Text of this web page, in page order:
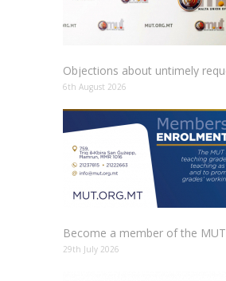
6th August 2026
Become a member of the MUT
29th July 2026